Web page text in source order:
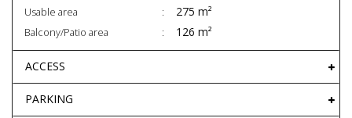
Usable area 275 m²
Balcony/Patio area 126 m²
ACCESS
PARKING